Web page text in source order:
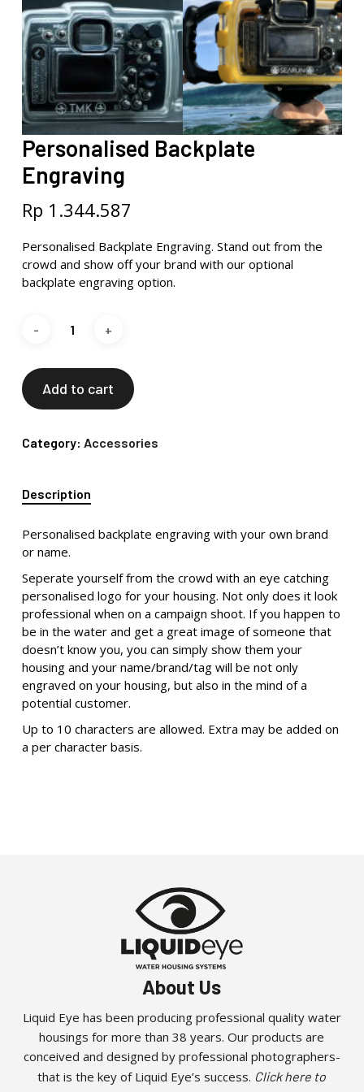
Personalised Backplate
Engraving
Rp 1.344.587
Personalised Backplate Engraving. Stand out from the
crowd and show off your brand with our optional
backplate engraving option.
Add to cart
Category: Accessories
Description
Personalised backplate engraving with your own brand
or name.
Seperate yourself from the crowd with an eye catching
personalised logo for your housing. Not only does it look
professional when on a campaign shoot. If you happen to
be in the water and get a great image of someone that
doesn’t know you, you can simply show them your
housing and your name/brand/tag will be not only
engraved on your housing, but also in the mind of a
potential customer.
Up to 10 characters are allowed. Extra may be added on
a per character basis.
About Us
Liquid Eye has been producing professional quality water
housings for more than 38 years. Our products are
conceived and designed by professional photographers-
that is the key of Liquid Eye’s success. Click here to